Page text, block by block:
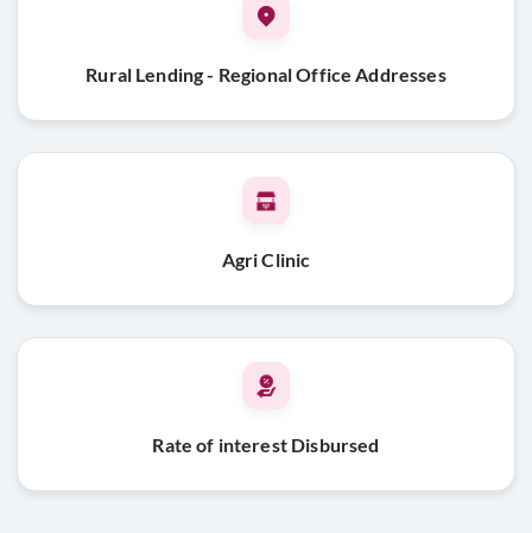
Rural Lending - Regional Office Addresses
Agri Clinic
Rate of interest Disbursed